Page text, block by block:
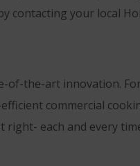
contacting your local
of-the-art innovation.
commercial
each and every